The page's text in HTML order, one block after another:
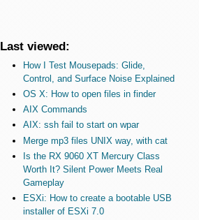
Last viewed:
How I Test Mousepads: Glide,
Control, and Surface Noise Explained
OS X: How to open files in finder
AIX Commands
AIX: ssh fail to start on wpar
Merge mp3 files UNIX way, with cat
Is the RX 9060 XT Mercury Class
Worth It? Silent Power Meets Real
Gameplay
ESXi: How to create a bootable USB
installer of ESXi 7.0